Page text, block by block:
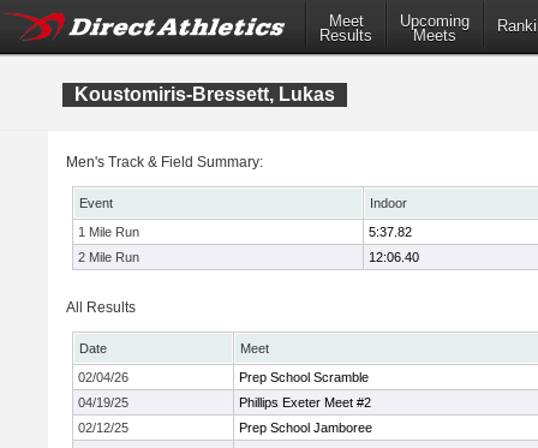
Meet
Results
Upcoming
Meets
Koustomiris-Bressett, Lukas
Men's Track & Field Summary:
Event
Indoor
1 Mile Run
5:37.82
2 Mile Run
12:06.40
All Results
Date
Meet
02/04/26
Prep School Scramble
04/19/25
Phillips Exeter Meet #2
02/12/25
Prep School Jamboree